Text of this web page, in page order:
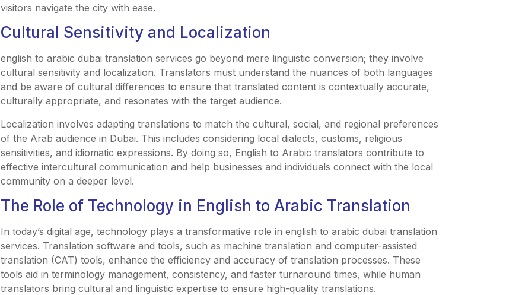
visitors navigate the city with ease.
Cultural Sensitivity and Localization
english to arabic dubai translation services go beyond mere linguistic conversion; they involve
cultural sensitivity and localization. Translators must understand the nuances of both languages
and be aware of cultural differences to ensure that translated content is contextually accurate,
culturally appropriate, and resonates with the target audience.
Localization involves adapting translations to match the cultural, social, and regional preferences
of the Arab audience in Dubai. This includes considering local dialects, customs, religious
sensitivities, and idiomatic expressions. By doing so, English to Arabic translators contribute to
effective intercultural communication and help businesses and individuals connect with the local
community on a deeper level.
The Role of Technology in English to Arabic Translation
In today’s digital age, technology plays a transformative role in english to arabic dubai translation
services. Translation software and tools, such as machine translation and computer-assisted
translation (CAT) tools, enhance the efficiency and accuracy of translation processes. These
tools aid in terminology management, consistency, and faster turnaround times, while human
translators bring cultural and linguistic expertise to ensure high-quality translations.